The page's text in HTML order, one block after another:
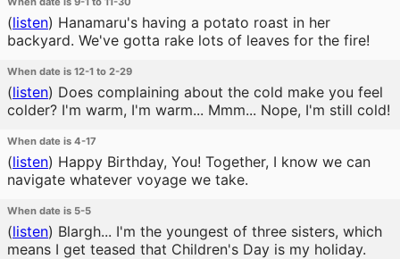
(listen) Hanamaru's having a potato roast in her
backyard. We've gotta rake lots of leaves for the fire!
When date is 12-1 to 2-29
(listen) Does complaining about the cold make you feel
colder? I'm warm, I'm warm... Mmm... Nope, I'm still cold!
When date is 4-17
(listen) Happy Birthday, You! Together, I know we can
navigate whatever voyage we take.
When date is 5-5
(listen) Blargh... I'm the youngest of three sisters, which
means I get teased that Children's Day is my holiday.